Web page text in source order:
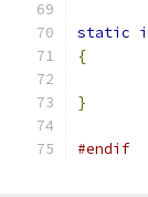
static
{
}
#endif